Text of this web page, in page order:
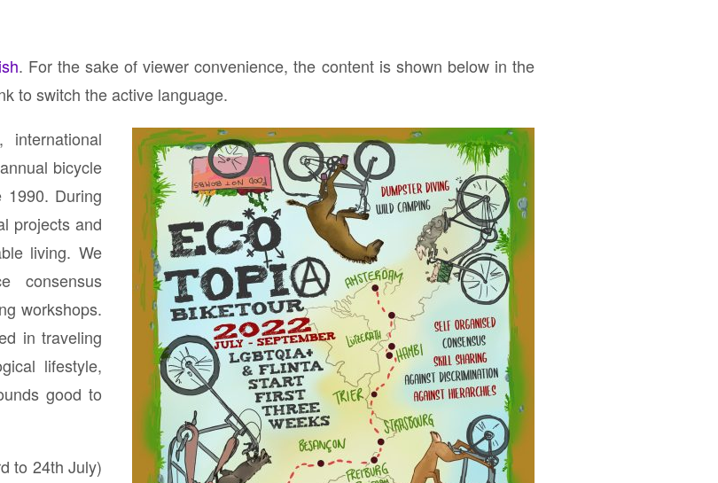
. For the sake of viewer convenience, the content is shown below in the
to switch the active language.
bicycle
During
projects and
living. We
consensus
workshops.
in traveling
lifestyle,
good to
to 24th July)